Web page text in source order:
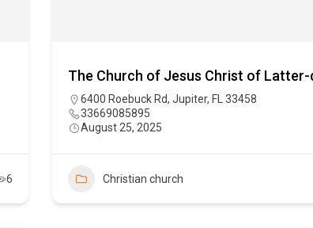
6
The Church of Jesus Christ of Latter-
6400 Roebuck Rd, Jupiter, FL 33458
33669085895
August 25, 2025
Christian church